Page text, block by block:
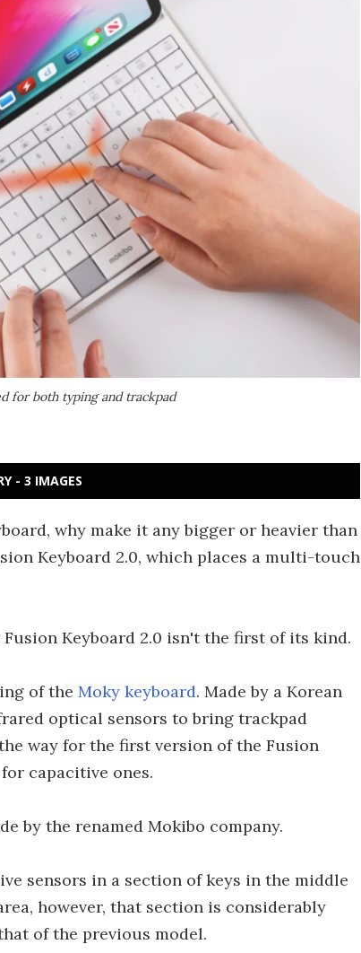
for both typing and trackpad
- 3 IMAGES
why make it any bigger or heavier than
Keyboard 2.0, which places a multi-touch
Keyboard 2.0 isn't the first of its kind.
of the Moky keyboard. Made by a Korean
optical sensors to bring trackpad
way for the first version of the Fusion
capacitive ones.
by the renamed Mokibo company.
sensors in a section of keys in the middle
however, that section is considerably
of the previous model.